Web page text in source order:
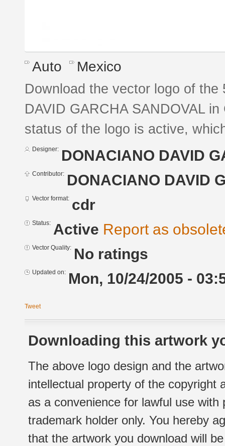
Auto Mexico
Download the vector logo of
DAVID GARCНA SANDOVAL
status of the logo is active,
Designer: DONACIANO DAVID
Contributor: DONACIANO DAVID
Vector format: cdr
Status: Active Report as
Vector Quality: No ratings
Updated on: Mon, 10/24/2005 -
Tweet
Downloading this artwork
The above logo design and the
intellectual property of the copyright
as a convenience for lawful use
trademark holder only. You hereby
that the artwork you download will